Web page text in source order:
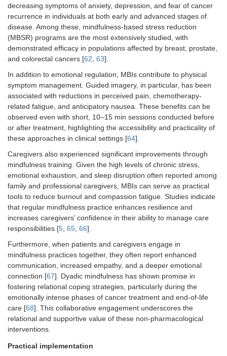
decreasing symptoms of anxiety, depression, and fear of cancer
recurrence in individuals at both early and advanced stages of
disease. Among these, mindfulness-based stress reduction
(MBSR) programs are the most extensively studied, with
demonstrated efficacy in populations affected by breast, prostate,
and colorectal cancers [62, 63].
In addition to emotional regulation, MBIs contribute to physical
symptom management. Guided imagery, in particular, has been
associated with reductions in perceived pain, chemotherapy-
related fatigue, and anticipatory nausea. These benefits can be
observed even with short, 10–15 min sessions conducted before
or after treatment, highlighting the accessibility and practicality of
these approaches in clinical settings [64].
Caregivers also experienced significant improvements through
mindfulness training. Given the high levels of chronic stress,
emotional exhaustion, and sleep disruption often reported among
family and professional caregivers, MBIs can serve as practical
tools to reduce burnout and compassion fatigue. Studies indicate
that regular mindfulness practice enhances resilience and
increases caregivers’ confidence in their ability to manage care
responsibilities [5, 65, 66].
Furthermore, when patients and caregivers engage in
mindfulness practices together, they often report enhanced
communication, increased empathy, and a deeper emotional
connection [67]. Dyadic mindfulness has shown promise in
fostering relational coping strategies, particularly during the
emotionally intense phases of cancer treatment and end-of-life
care [68]. This collaborative engagement underscores the
relational and supportive value of these non-pharmacological
interventions.
Practical implementation